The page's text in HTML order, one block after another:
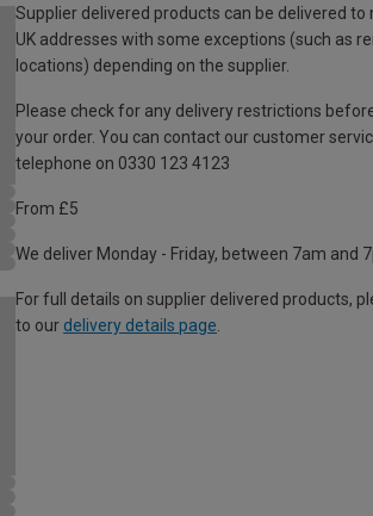
Supplier delivered products can be delivered to
UK addresses with some exceptions (such as
locations) depending on the supplier.
Please check for any delivery restrictions
your order. You can contact our customer
telephone on 0330 123 4123
From £5
We deliver Monday - Friday, between 7am and
For full details on supplier delivered products,
to our delivery details page